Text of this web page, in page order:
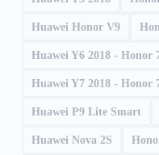
Huawei Honor V9
Huawei Y6 2018 - Honor
Huawei Y7 2018 - Honor
Huawei P9 Lite Smart
Huawei Nova 2S